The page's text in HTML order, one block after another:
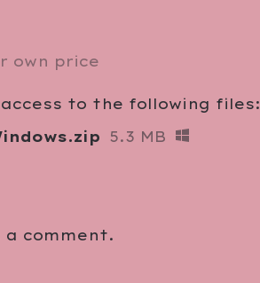
own price
to the following files:
5.3 MB
a comment.